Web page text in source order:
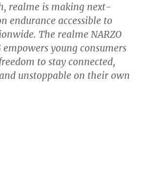
realme is making next-
endurance accessible to
The realme NARZO
empowers young consumers
to stay connected,
unstoppable on their own